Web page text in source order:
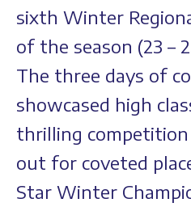
sixth Winter
of the season (23 –
The three days of
showcased high
thrilling
out for coveted
Star Winter